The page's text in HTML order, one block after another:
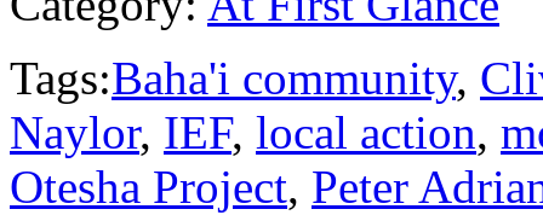
Tags:Baha'i community,
Naylor, IEF, local action,
Otesha Project, Peter